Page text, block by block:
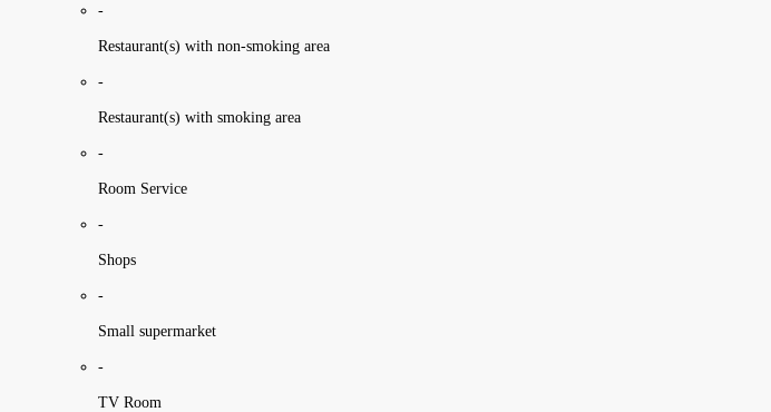
-
Restaurant(s) with non-smoking area
-
Restaurant(s) with smoking area
-
Room Service
-
Shops
-
Small supermarket
-
TV Room